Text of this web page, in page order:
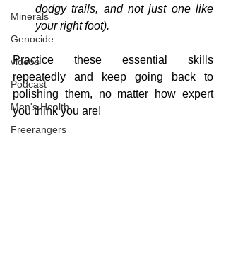
Minerals
Genocide
videos
Podcast
Men's Health
Freerangers
dodgy trails, and not just one like
your right foot).
Practice
these essential skills
repeatedly and keep going back to
polishing them, no matter how expert
you think you are!